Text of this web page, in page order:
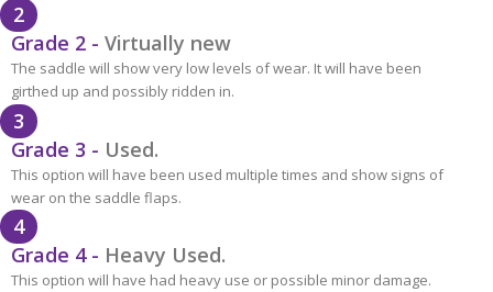
2
Grade 2 - Virtually new
The saddle will show very low levels of wear. It will have been
girthed up and possibly ridden in.
3
Grade 3 - Used.
This option will have been used multiple times and show signs of
wear on the saddle flaps.
4
Grade 4 - Heavy Used.
This option will have had heavy use or possible minor damage.